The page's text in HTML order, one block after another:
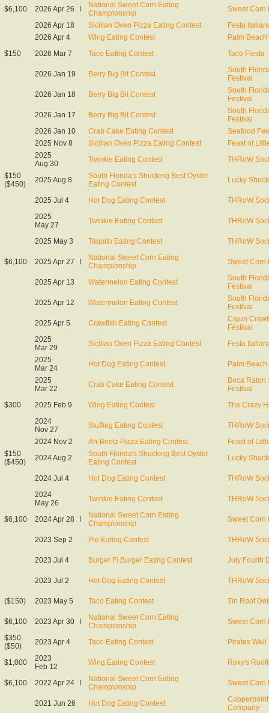
$6,100 2026 Apr 26
National Sweet Corn Eating
Championship
Sweet Corn
2026 Apr 18
Sicilian Oven Pizza Eating Contest
Festa
2026 Apr 4
Wing Eating Contest
Palm
$150
2026 Mar 7 Taco Eating Contest Taco Fiesta
2026 Jan 19 Berry Big Bit Contest
South
Festival
2026 Jan 18
Berry Big Bit Contest
South
Festival
2026 Jan 17
Berry Big Bit Contest
South
Festival
2026 Jan 10
Crab Cake Eating Contest
Seafood
2025 Nov 8
Sicilian Oven Pizza Eating Contest
Feast of
2025
Aug 30
Twinkie Eating Contest
THRoW
$150
($450)
2025 Aug 8
South Florida's Shucking Best Oyster
Eating Contest
Lucky Shuck
2025 Jul 4 Hot Dog Eating Contest
THRoW
2025
May 27
Twinkie Eating Contest THRoW
2025 May 3 Taquito Eating Contest THRoW
$6,100 2025 Apr 27
National Sweet Corn Eating
Championship
Sweet Corn
2025 Apr 13 Watermelon Eating Contest
South
Festival
2025 Apr 12
Watermelon Eating Contest
South
Festival
2025 Apr 5
Crawfish Eating Contest
Cajun
Festival
2025
Mar 29
Sicilian Oven Pizza Eating Contest
Festa
2025
Mar 24
Hot Dog Eating Contest
Palm
2025
Mar 22
Crab Cake Eating Contest
Boca Raton
Festival
$300
2025 Feb 9 Wing Eating Contest
The Crazy
2024
Nov 27
Stuffing Eating Contest
THRoW
2024 Nov 2
Ah-Beetz Pizza Eating Contest
Feast of
$150
($450)
2024 Aug 2
South Florida's Shucking Best Oyster
Eating Contest
Lucky Shuck
2024 Jul 4 Hot Dog Eating Contest
THRoW
2024
May 26
Twinkie Eating Contest THRoW
$6,100 2024 Apr 28
National Sweet Corn Eating
Championship
Sweet Corn
2023 Sep 2 Pie Eating Contest THRoW
2023 Jul 4 Burger Fi Burger Eating Contest July Fourth
2023 Jul 2 Hot Dog Eating Contest THRoW
($150) 2023 May 5 Taco Eating Contest Tin Roof
$6,100 2023 Apr 30
National Sweet Corn Eating
Championship
Sweet Corn
$350
($50)
2023 Apr 4 Taco Eating Contest Pirates Well
$1,000
2023
Feb 12
Wing Eating Contest Roxy's
$6,100 2022 Apr 24
National Sweet Corn Eating
Championship
Sweet Corn
2021 Jun 26 Hot Dog Eating Contest
Company